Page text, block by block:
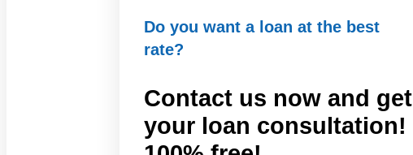
Do you want a loan at the best
rate?
Contact us now and get
your loan consultation!